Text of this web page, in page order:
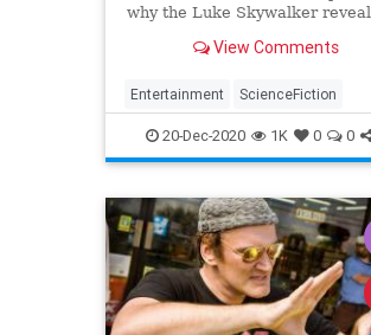
why the Luke Skywalker
annoyed some Star Wars fans.
View Comments
Entertainment ScienceFiction
SciFi StarWars TheMandalorian
20-Dec-2020 1K 0 0